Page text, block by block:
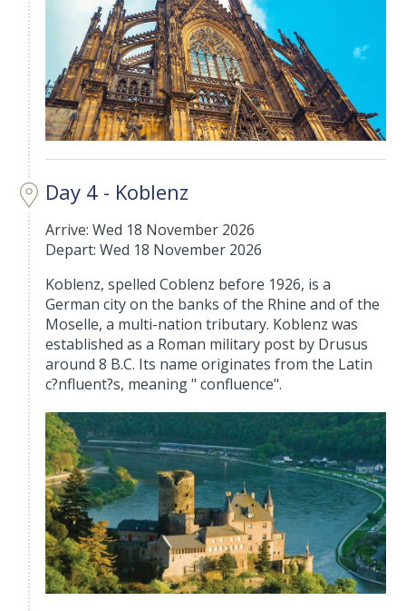
Day 4 - Koblenz
Arrive: Wed 18 November 2026
Depart: Wed 18 November 2026
Koblenz, spelled Coblenz before 1926, is a
German city on the banks of the Rhine and of the
Moselle, a multi-nation tributary. Koblenz was
established as a Roman military post by Drusus
around 8 B.C. Its name originates from the Latin
c?nfluent?s, meaning " confluence".